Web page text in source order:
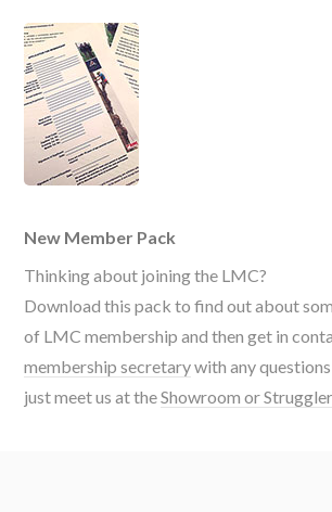
New Member Pack
Thinking about joining the LMC?
Download this pack to find out about
of LMC membership and then get in
membership secretarywith any
just meet us at theShowroom or